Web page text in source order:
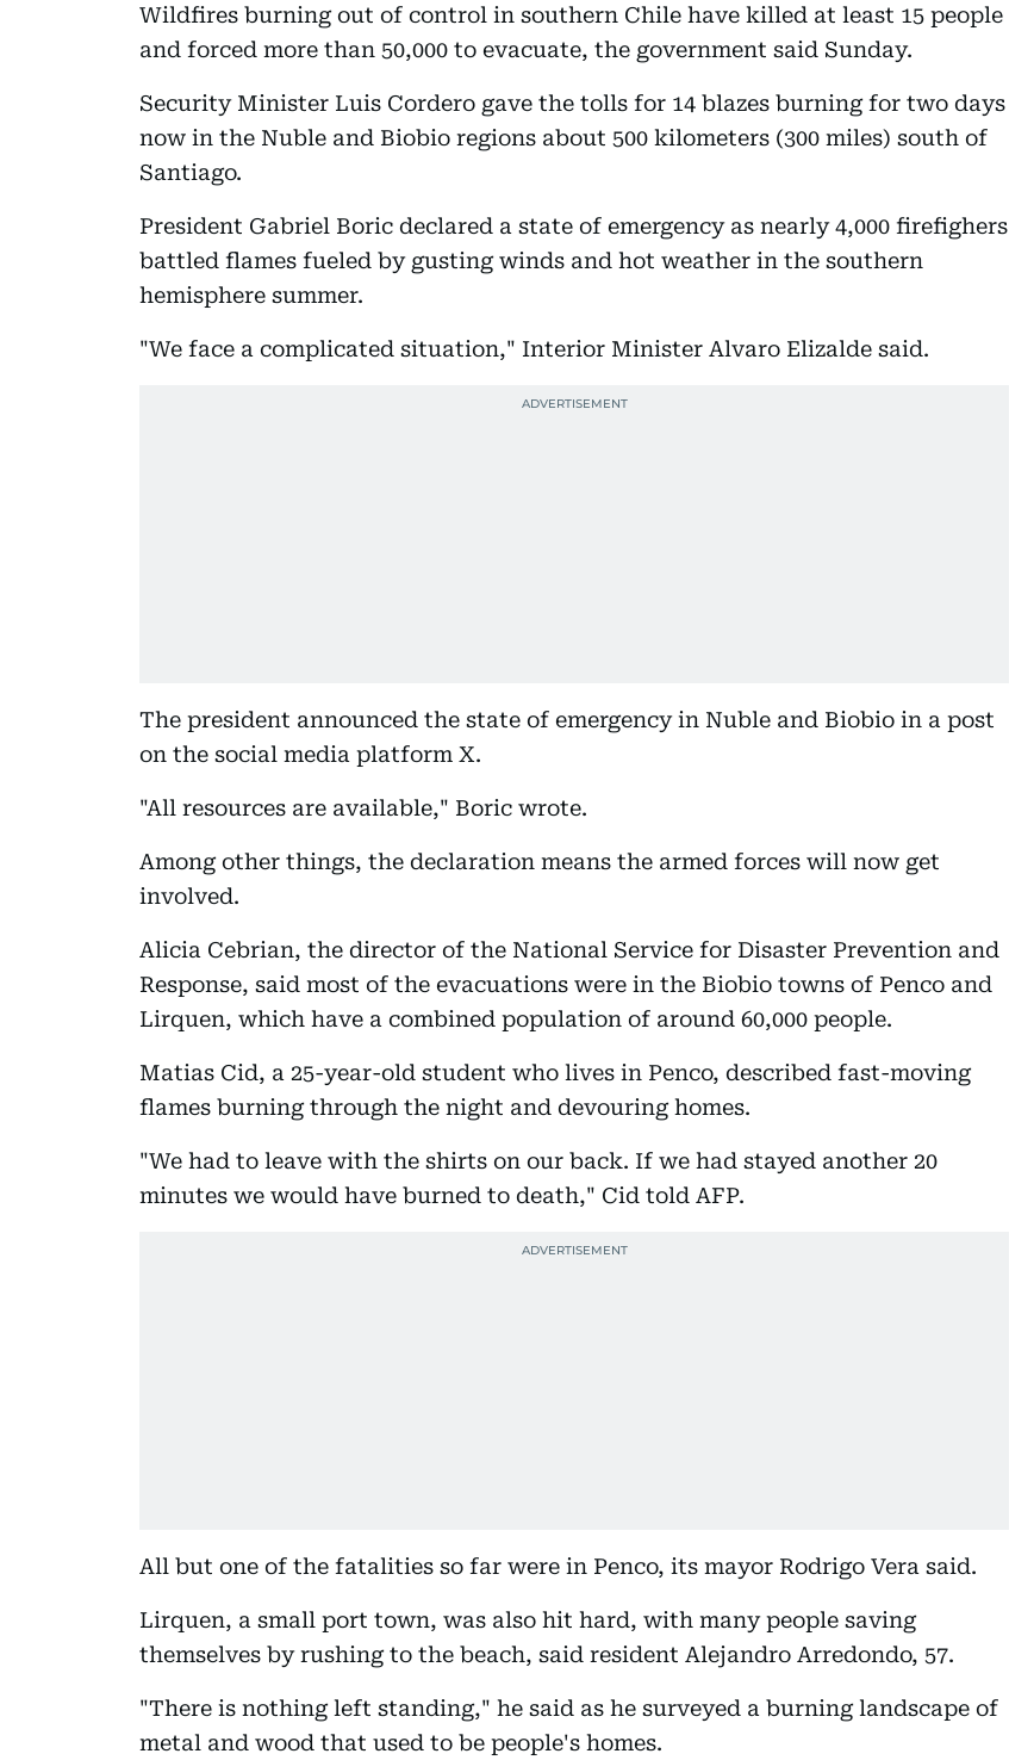
Wildfires burning out of control in southern Chile have killed at least 15 people
and forced more than 50,000 to evacuate, the government said Sunday.
Security Minister Luis Cordero gave the tolls for 14 blazes burning for two days
now in the Nuble and Biobio regions about 500 kilometers (300 miles) south of
Santiago.
President Gabriel Boric declared a state of emergency as nearly 4,000 firefighers
battled flames fueled by gusting winds and hot weather in the southern
hemisphere summer.
"We face a complicated situation," Interior Minister Alvaro Elizalde said.
The president announced the state of emergency in Nuble and Biobio in a post
on the social media platform X.
"All resources are available," Boric wrote.
Among other things, the declaration means the armed forces will now get
involved.
Alicia Cebrian, the director of the National Service for Disaster Prevention and
Response, said most of the evacuations were in the Biobio towns of Penco and
Lirquen, which have a combined population of around 60,000 people.
Matias Cid, a 25-year-old student who lives in Penco, described fast-moving
flames burning through the night and devouring homes.
"We had to leave with the shirts on our back. If we had stayed another 20
minutes we would have burned to death," Cid told AFP.
All but one of the fatalities so far were in Penco, its mayor Rodrigo Vera said.
Lirquen, a small port town, was also hit hard, with many people saving
themselves by rushing to the beach, said resident Alejandro Arredondo, 57.
"There is nothing left standing," he said as he surveyed a burning landscape of
metal and wood that used to be people's homes.